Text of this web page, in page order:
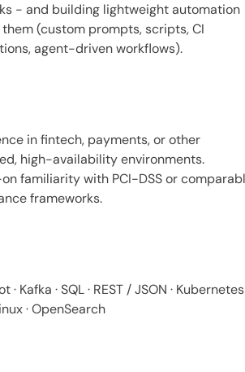
- and building lightweight automation
(custom prompts, scripts, CI
agent-driven workflows).
in fintech, payments, or other
high-availability environments.
familiarity with PCI-DSS or
frameworks.
· Kafka · SQL · REST / JSON · Kubernetes
· OpenSearch